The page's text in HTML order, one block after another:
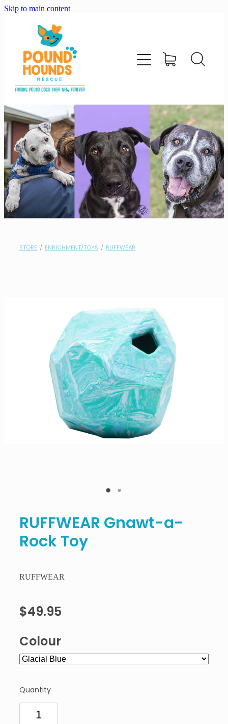
Skip to main content
STORE / ENRICHMENT/TOYS / RUFFWEAR
RUFFWEAR Gnawt-a-
Rock Toy
RUFFWEAR
$49.95
Colour
Quantity
home
about
adopt
foster
support us
shop
my account